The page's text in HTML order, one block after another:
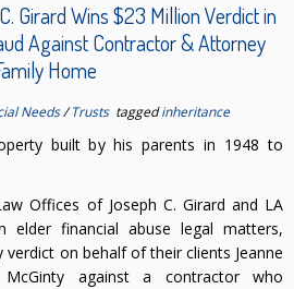
Girard Wins $23 Million Verdict in
Against Contractor & Attorney
Home
Needs/Trusts taggedinheritance
built by his parents in 1948 to
Offices of Joseph C. Girard and LA
elder financial abuse legal matters,
on behalf of their clients Jeanne
against a contractor who